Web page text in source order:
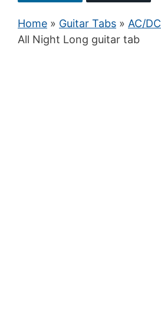
Home » Guitar Tabs » AC/DC
All Night Long guitar tab